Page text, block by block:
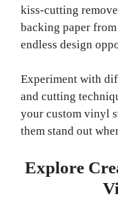
kiss-cutting
backing paper
endless design
Experiment with
and cutting
your custom vinyl
them stand out
Explore